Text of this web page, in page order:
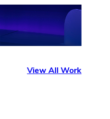
View All Work